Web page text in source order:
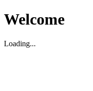
Welcome
Loading...